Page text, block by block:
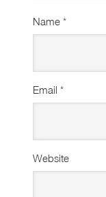
Name *
Email *
Website